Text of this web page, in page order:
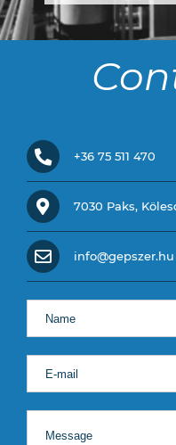
+36 75 511 470
7030 Paks,
info@gepszer.hu